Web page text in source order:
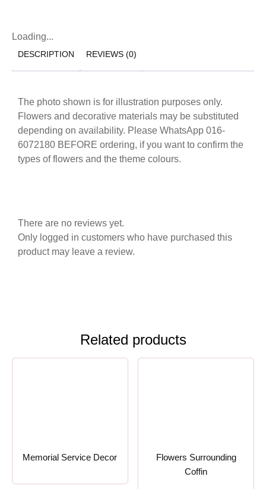
Loading...
DESCRIPTION REVIEWS (0)
The photo shown is for illustration purposes only.
Flowers and decorative materials may be substituted
depending on availability. Please WhatsApp 016-
6072180 BEFORE ordering, if you want to confirm the
types of flowers and the theme colours.
There are no reviews yet.
Only logged in customers who have purchased this
product may leave a review.
Related products
Memorial Service Decor
Flowers Surrounding
Coffin